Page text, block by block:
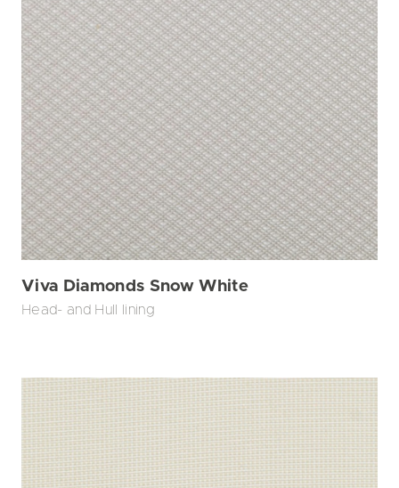
Viva Diamonds Snow White
Head- and Hull lining